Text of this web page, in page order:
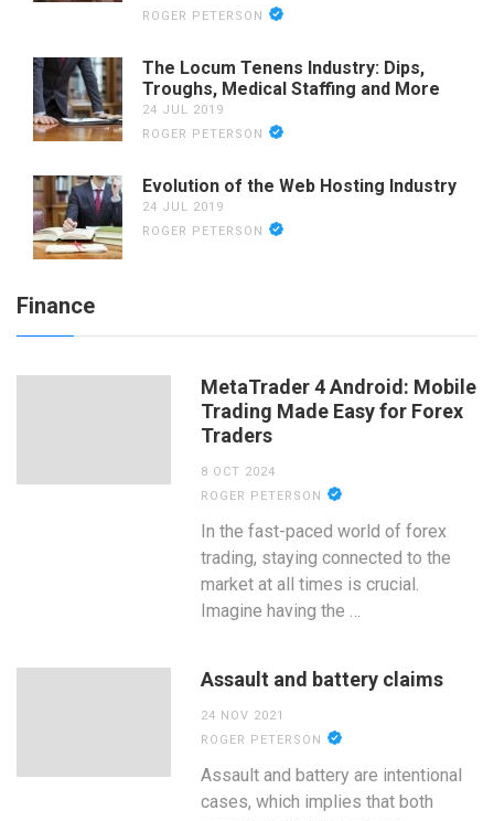
ROGER PETERSON
The Locum Tenens Industry: Dips,
Troughs, Medical Staffing and More
24 JUL 2019
ROGER PETERSON
Evolution of the Web Hosting Industry
24 JUL 2019
ROGER PETERSON
Finance
MetaTrader 4 Android: Mobile
Trading Made Easy for Forex
Traders
8 OCT 2024
ROGER PETERSON
In the fast-paced world of forex
trading, staying connected to the
market at all times is crucial.
Imagine having the …
Assault and battery claims
24 NOV 2021
ROGER PETERSON
Assault and battery are intentional
cases, which implies that both